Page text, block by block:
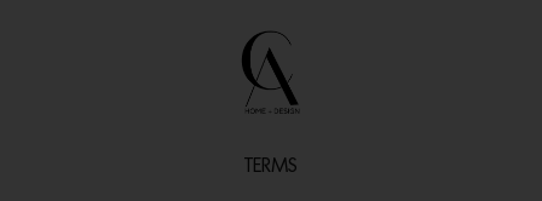
TERMS